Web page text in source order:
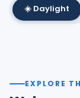
☀️ Daylight
EXPLORE